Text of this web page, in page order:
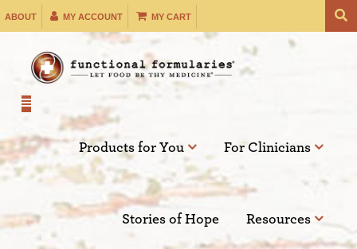
to
content
ABOUT MY ACCOUNT MY CART
Products for You For Clinicians
Stories of Hope Resources
Filter by: